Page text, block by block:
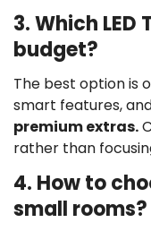
3. Which LED
budget?
The best option is
smart features,
premium extras.
rather than
4. How to
small rooms?